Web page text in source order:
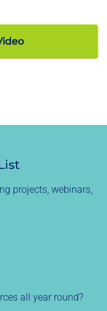
projects, webinars,
all year round?